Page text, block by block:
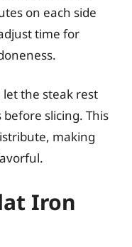
on each side
time for
the steak rest
slicing. This
making
Iron